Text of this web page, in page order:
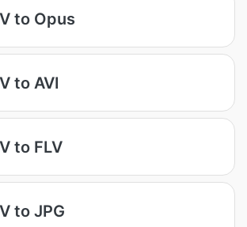
to Opus
to AVI
to FLV
to JPG